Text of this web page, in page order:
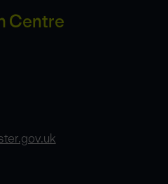
Centre